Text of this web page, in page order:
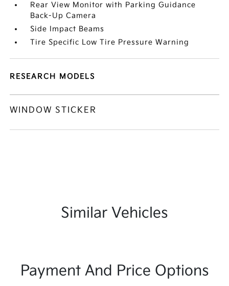
Rear View Monitor with Parking Guidance
Back-Up Camera
Side Impact Beams
Tire Specific Low Tire Pressure Warning
RESEARCH MODELS
WINDOW STICKER
Similar Vehicles
Payment And Price Options